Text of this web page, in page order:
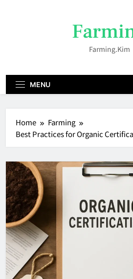
Farming.kim
MENU
Home
Farming
Best Practices for Organic